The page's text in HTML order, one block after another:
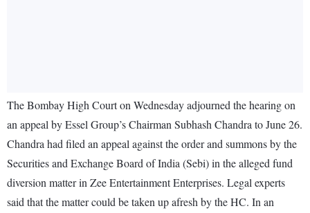
The Bombay High Court on Wednesday adjourned the hearing on
an appeal by Essel Group’s Chairman Subhash Chandra to June 26.
Chandra had filed an appeal against the order and summons by the
Securities and Exchange Board of India (Sebi) in the alleged fund
diversion matter in Zee Entertainment Enterprises. Legal experts
said that the matter could be taken up afresh by the HC. In an